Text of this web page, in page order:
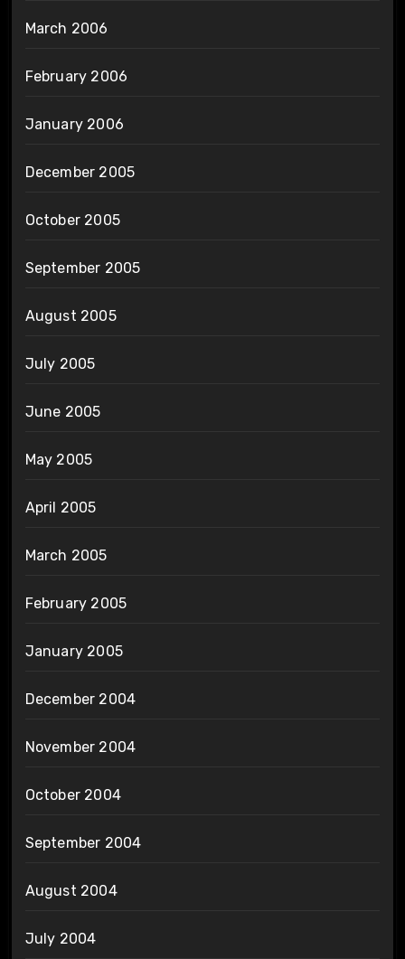
March 2006
February 2006
January 2006
December 2005
October 2005
September 2005
August 2005
July 2005
June 2005
May 2005
April 2005
March 2005
February 2005
January 2005
December 2004
November 2004
October 2004
September 2004
August 2004
July 2004